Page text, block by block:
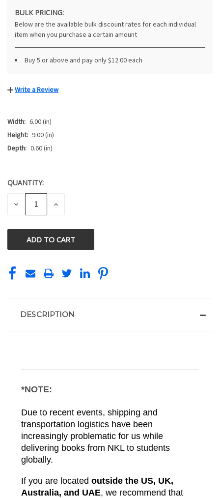
BULK PRICING:
Below are the available bulk discount rates for each individual
item when you purchase a certain amount
Buy 5 or above and pay only $12.00 each
Write a Review
Width: 6.00 (in)
Height: 9.00 (in)
Depth: 0.60 (in)
CURRENT
STOCK:
QUANTITY:
DECREASE INCREASE
DESCRIPTION
*NOTE:
Due to recent events, shipping and
transportation logistics have been
increasingly problematic for us while
delivering books from NKL to students
globally.
If you are located outside the US, UK,
Australia, and UAE, we recommend that